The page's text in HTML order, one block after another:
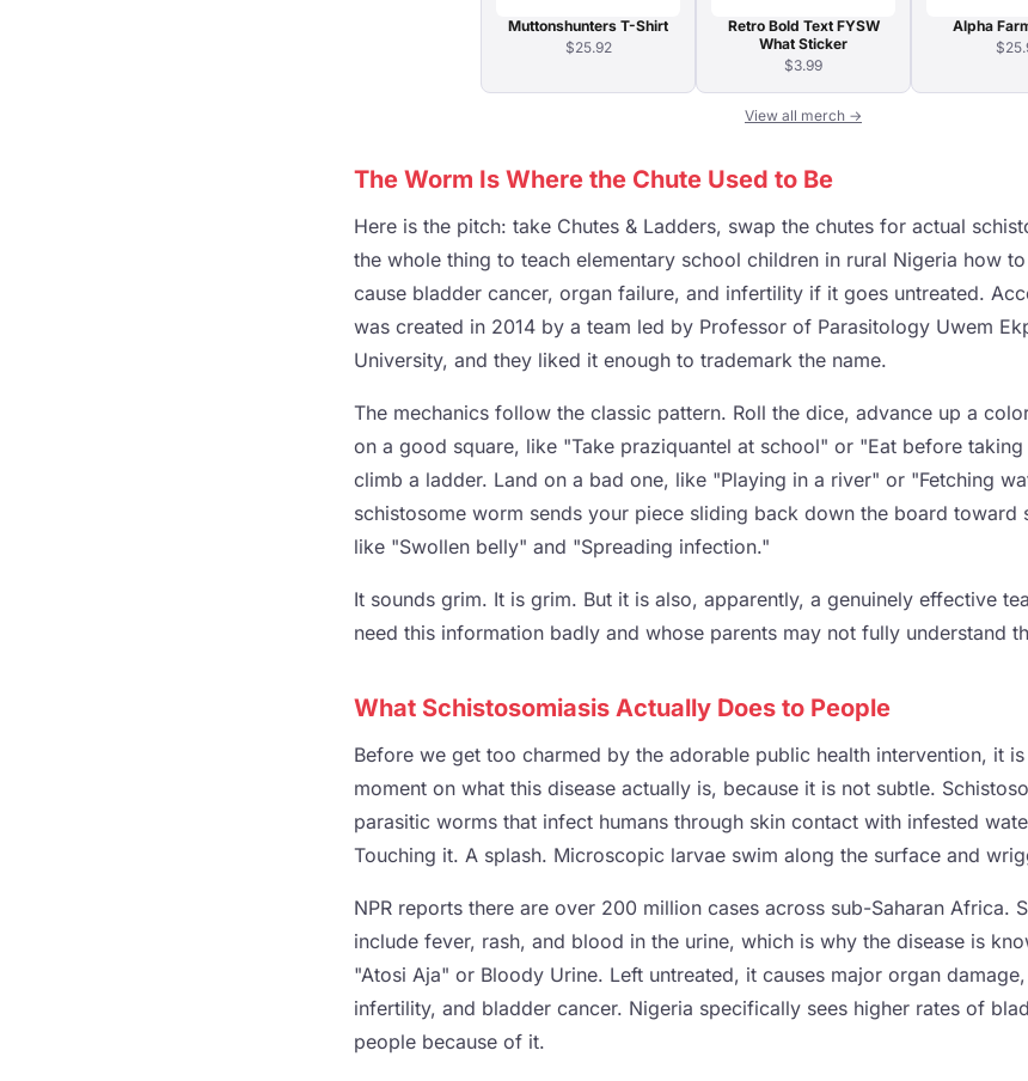
Muttonshunters T-Shirt
$25.92
Retro Bold Text FYSW
What Sticker
$3.99
Alpha
View all merch →
The Worm Is Where the Chute Used to Be
Here is the pitch: take Chutes & Ladders, swap the chutes for actual
the whole thing to teach elementary school children in rural Nigeria how
cause bladder cancer, organ failure, and infertility if it goes untreated.
was created in 2014 by a team led by Professor of Parasitology Uwem
University, and they liked it enough to trademark the name.
The mechanics follow the classic pattern. Roll the dice, advance up a
on a good square, like "Take praziquantel at school" or "Eat before
climb a ladder. Land on a bad one, like "Playing in a river" or "Fetching
schistosome worm sends your piece sliding back down the board toward
like "Swollen belly" and "Spreading infection."
It sounds grim. It is grim. But it is also, apparently, a genuinely effective
need this information badly and whose parents may not fully understand
What Schistosomiasis Actually Does to People
Before we get too charmed by the adorable public health intervention, it
moment on what this disease actually is, because it is not subtle.
parasitic worms that infect humans through skin contact with infested
Touching it. A splash. Microscopic larvae swim along the surface and
NPR reports there are over 200 million cases across sub-Saharan Africa.
include fever, rash, and blood in the urine, which is why the disease is
"Atosi Aja" or Bloody Urine. Left untreated, it causes major organ
infertility, and bladder cancer. Nigeria specifically sees higher rates of
people because of it.